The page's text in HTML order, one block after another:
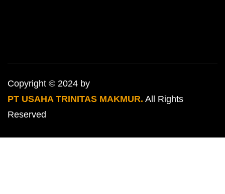
Copyright © 2024 by
PT USAHA TRINITAS MAKMUR. All Rights
Reserved